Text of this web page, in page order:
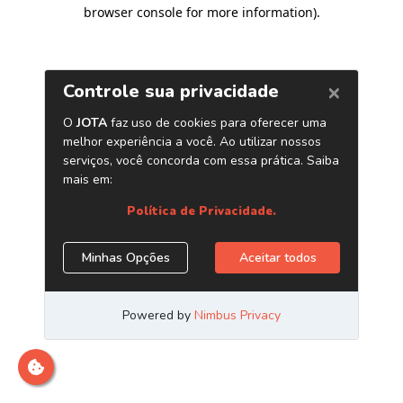
browser console for more information).